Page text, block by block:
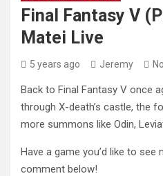
Final Fantasy V
Matei Live
5 years ago Jeremy
Back to Final Fantasy V once
through X-death’s castle, the
more summons like Odin,
Have a game you’d like to see
comment below!